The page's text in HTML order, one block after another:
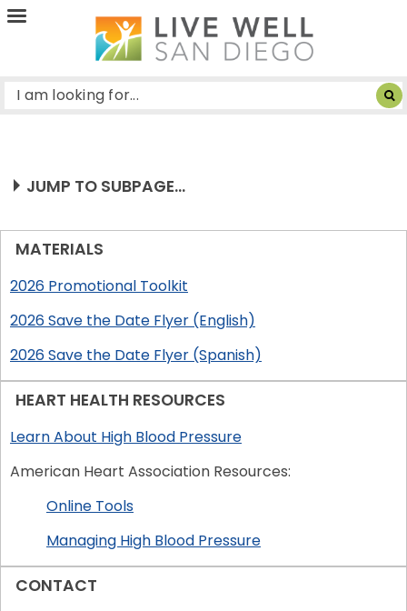
Live
San
JUMP TO SUBPAGE...
MATERIALS
2026 Promotional Toolkit
2026 Save the Date Flyer (English)
2026 Save the Date Flyer (Spanish)
HEART HEALTH RESOURCES
Learn About High Blood Pressure
American Heart Association Resources:
Online Tools
Managing High Blood Pressure
CONTACT